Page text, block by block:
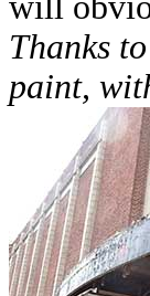
Thanks
paint,